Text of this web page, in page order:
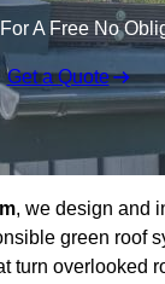
A Free No
Get a Quote
, we design and
green roof
turn overlooked